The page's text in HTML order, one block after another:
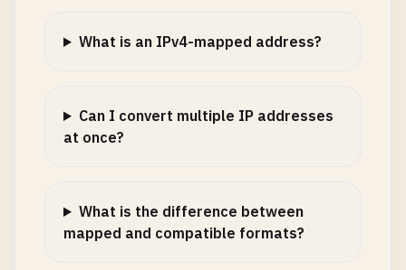
What is an IPv4-mapped address?
Can I convert multiple IP addresses
at once?
What is the difference between
mapped and compatible formats?